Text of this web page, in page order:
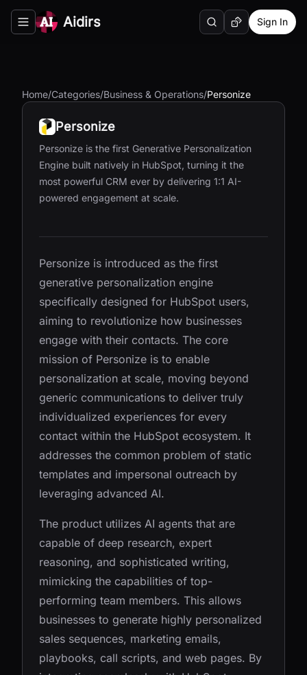
Toggle navigation menu
Aidirs SearchRandom AI Tool
Sign In
Home/Categories/Business & Operations/Personize
Personize
Personize is the first Generative Personalization
Engine built natively in HubSpot, turning it the
most powerful CRM ever by delivering 1:1 AI-
powered engagement at scale.
Personize is introduced as the first
generative personalization engine
specifically designed for HubSpot users,
aiming to revolutionize how businesses
engage with their contacts. The core
mission of Personize is to enable
personalization at scale, moving beyond
generic communications to deliver truly
individualized experiences for every
contact within the HubSpot ecosystem. It
addresses the common problem of static
templates and impersonal outreach by
leveraging advanced AI.
The product utilizes AI agents that are
capable of deep research, expert
reasoning, and sophisticated writing,
mimicking the capabilities of top-
performing team members. This allows
businesses to generate highly personalized
sales sequences, marketing emails,
playbooks, call scripts, and web pages. By